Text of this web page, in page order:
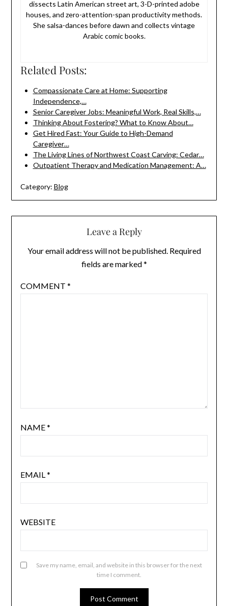
dissects Latin American street art, 3-D-printed adobe
houses, and zero-attention-span productivity methods.
She salsa-dances before dawn and collects vintage
Arabic comic books.
Related Posts:
Compassionate Care at Home: Supporting
Independence,…
Senior Caregiver Jobs: Meaningful Work, Real Skills,…
Thinking About Fostering? What to Know About…
Get Hired Fast: Your Guide to High-Demand
Caregiver…
The Living Lines of Northwest Coast Carving: Cedar…
Outpatient Therapy and Medication Management: A…
Category: Blog
Leave a Reply
Your email address will not be published. Required
fields are marked*
COMMENT *
NAME*
EMAIL*
WEBSITE
Save my name, email, and website in this browser for the next
time I comment.